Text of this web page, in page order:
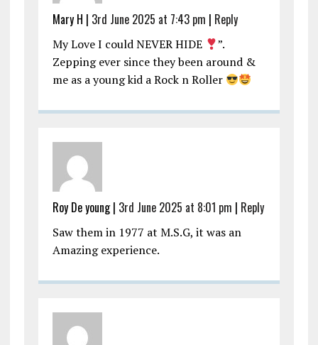
Mary H | 3rd June 2025 at 7:43 pm | Reply
My Love I could NEVER HIDE
”.
Zepping ever since they been around &
me as a young kid a Rock n Roller
Roy De young | 3rd June 2025 at 8:01 pm | Reply
Saw them in 1977 at M.S.G, it was an
Amazing experience.